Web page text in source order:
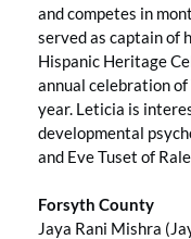
and competes in
served as captain of
Hispanic Heritage
annual celebration
year. Leticia is
developmental
and Eve Tuset of
Forsyth County
Jaya Rani Mishra